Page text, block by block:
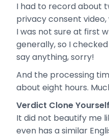
I had to record about
privacy consent
I was not sure at first
generally, so I
say anything, sorry!
And the processing
about eight hours.
Verdict Clone
It did not beautify me
even has a similar